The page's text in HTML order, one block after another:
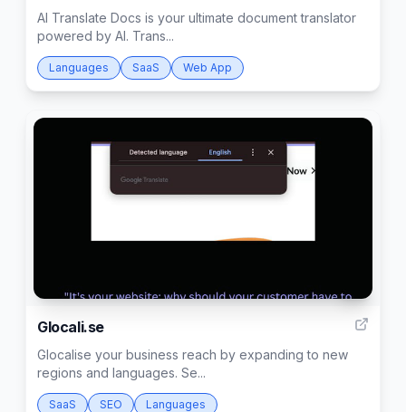
AI Translate Docs is your ultimate document translator
powered by AI. Trans...
Languages SaaS Web App
Glocali.se
Glocalise your business reach by expanding to new
regions and languages. Se...
SaaS SEO Languages